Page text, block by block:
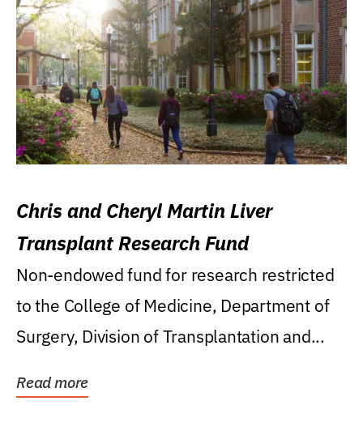
Chris and Cheryl Martin Liver
Transplant Research Fund
Non-endowed fund for research restricted
to the College of Medicine, Department of
Surgery, Division of Transplantation and...
Read more